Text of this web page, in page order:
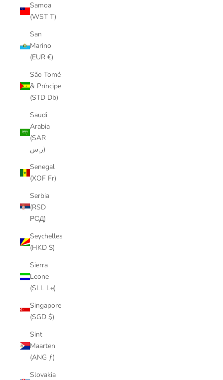
Samoa
(WST T)
San
Marino
(EUR €)
São Tomé
& Príncipe
(STD Db)
Saudi
Arabia
(SAR
ر.س)
Senegal
(XOF Fr)
Serbia
(RSD
РСД)
Seychelles
(HKD $)
Sierra
Leone
(SLL Le)
Singapore
(SGD $)
Sint
Maarten
(ANG ƒ)
Slovakia